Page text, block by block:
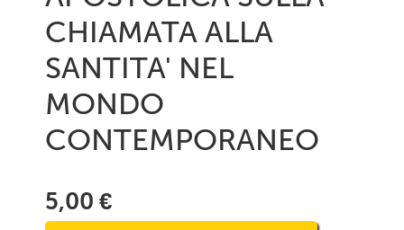
CHIAMATA ALLA
SANTITA' NEL
MONDO
CONTEMPORANEO
5,00 €